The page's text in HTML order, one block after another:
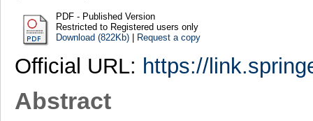
PDF - Published Version
Restricted to Registered users only
Download (822Kb)| Request a copy
Official URL: https://
Abstract